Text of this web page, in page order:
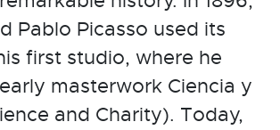
Pablo Picasso used its
first studio, where he
masterwork Ciencia y
and Charity). Today,